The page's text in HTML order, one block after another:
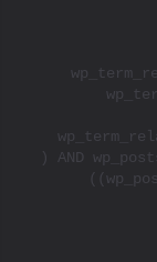
) AND